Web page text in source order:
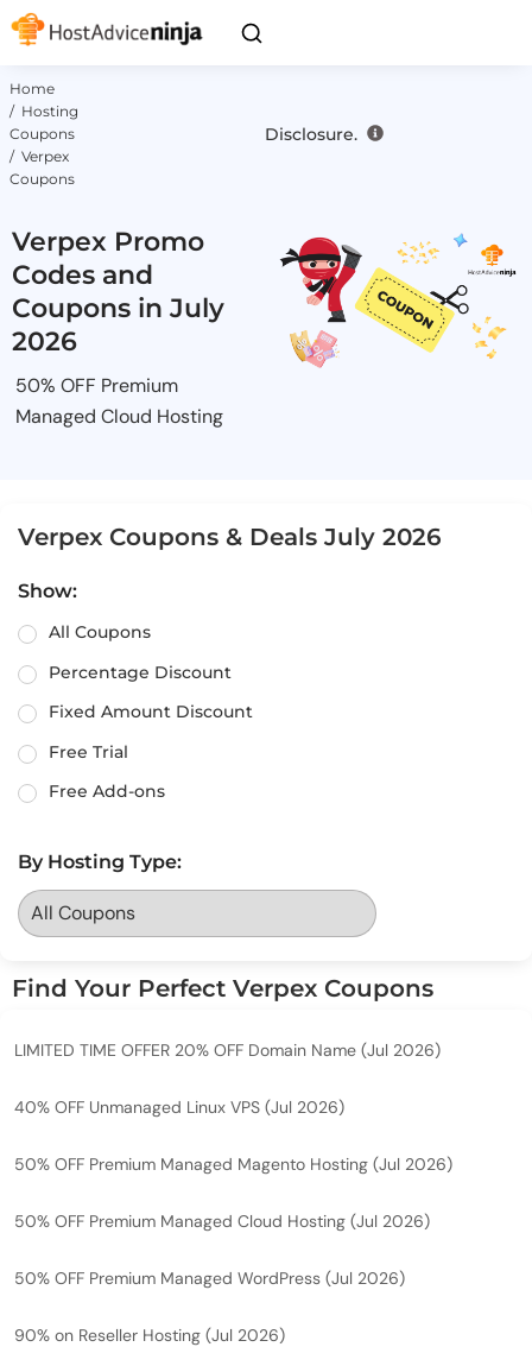
Home
/ Hosting
Coupons
/ Verpex
Coupons
Disclosure.
Verpex Promo
Codes and
Coupons in July
2026
50% OFF Premium
Managed Cloud Hosting
Verpex Coupons & Deals July 2026
Show:
All Coupons
Percentage Discount
Fixed Amount Discount
Free Trial
Free Add-ons
By Hosting Type:
Find Your Perfect Verpex Coupons
LIMITED TIME OFFER 20% OFF Domain Name (Jul 2026)
40% OFF Unmanaged Linux VPS (Jul 2026)
50% OFF Premium Managed Magento Hosting (Jul 2026)
50% OFF Premium Managed Cloud Hosting (Jul 2026)
50% OFF Premium Managed WordPress (Jul 2026)
90% on Reseller Hosting (Jul 2026)